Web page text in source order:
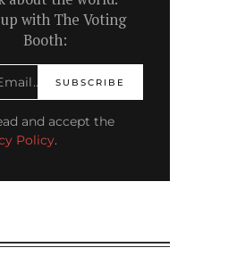
with The Voting
Booth:
and accept the
Policy.